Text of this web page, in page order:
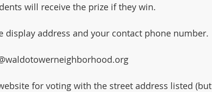
will receive the prize if they win.
display address and your contact phone number.
for voting with the street address listed (but